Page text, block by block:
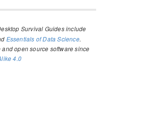
Survival Guides include
Essentials of Data Science.
and open source software since
4.0